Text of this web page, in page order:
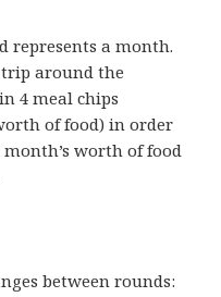
represents a month.
around the
4 meal chips
of food) in order
worth of food
between rounds: